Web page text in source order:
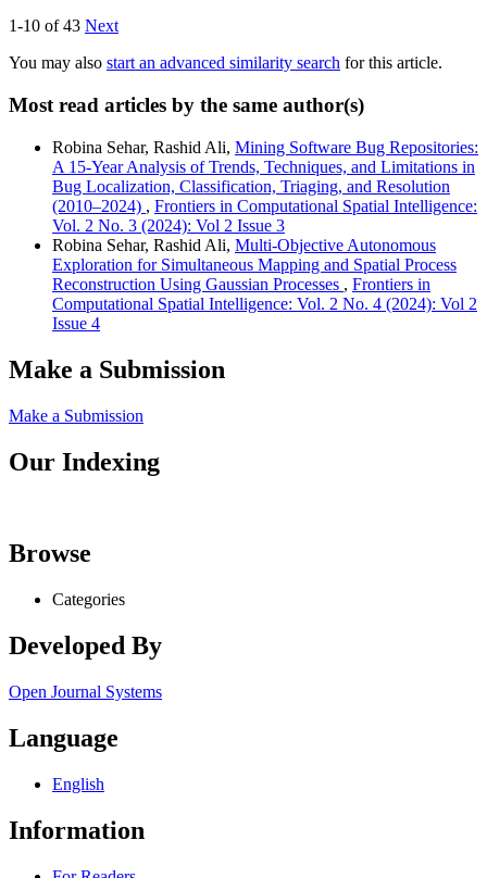
1-10 of 43 Next
You may also start an advanced similarity search for this article.
Most read articles by the same author(s)
Robina Sehar, Rashid Ali, Mining Software Bug Repositories:
A 15-Year Analysis of Trends, Techniques, and Limitations in
Bug Localization, Classification, Triaging, and Resolution
(2010–2024) , Frontiers in Computational Spatial Intelligence:
Vol. 2 No. 3 (2024): Vol 2 Issue 3
Robina Sehar, Rashid Ali, Multi-Objective Autonomous
Exploration for Simultaneous Mapping and Spatial Process
Reconstruction Using Gaussian Processes , Frontiers in
Computational Spatial Intelligence: Vol. 2 No. 4 (2024): Vol 2
Issue 4
Make a Submission
Make a Submission
Our Indexing
Browse
Categories
Developed By
Open Journal Systems
Language
English
Information